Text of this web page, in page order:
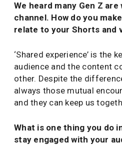
We heard many Gen Z
channel. How do you
relate to your Shorts and
‘Shared experience’ is the
audience and the content
other. Despite the
always those mutual
and they can keep us
What is one thing you do
stay engaged with your